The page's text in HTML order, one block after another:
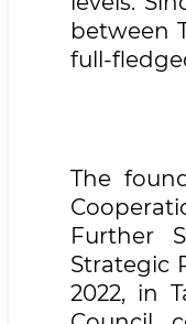
between
full-
The
Further
Strategic
2022, in